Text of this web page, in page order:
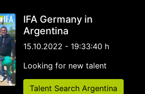
IFA Germany in
Argentina
15.10.2022 - 19:33:40 h
Looking for new talent
Talent Search Argentina